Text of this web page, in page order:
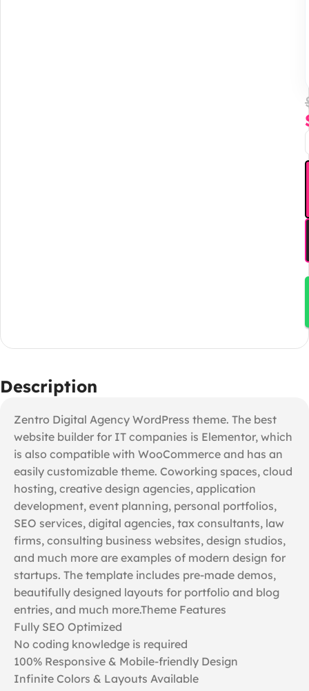
Description
Zentro Digital Agency WordPress theme. The best
website builder for IT companies is Elementor, which
is also compatible with WooCommerce and has an
easily customizable theme. Coworking spaces, cloud
hosting, creative design agencies, application
development, event planning, personal portfolios,
SEO services, digital agencies, tax consultants, law
firms, consulting business websites, design studios,
and much more are examples of modern design for
startups. The template includes pre-made demos,
beautifully designed layouts for portfolio and blog
entries, and much more.Theme Features
Fully SEO Optimized
No coding knowledge is required
100% Responsive & Mobile-friendly Design
Infinite Colors & Layouts Available